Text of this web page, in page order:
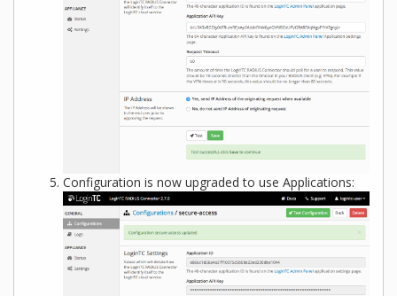
Configuration is now upgraded to use Applications: